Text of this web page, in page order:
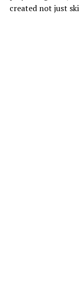
created not just